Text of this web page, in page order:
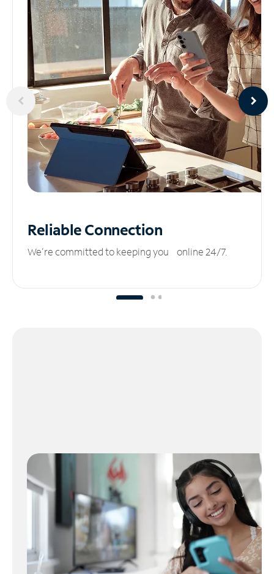
ReliableConnection
We’re committed to keeping you online 24/7.